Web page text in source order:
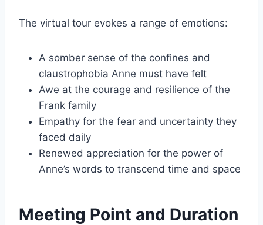
The virtual tour evokes a range of emotions:
A somber sense of the confines and
claustrophobia Anne must have felt
Awe at the courage and resilience of the
Frank family
Empathy for the fear and uncertainty they
faced daily
Renewed appreciation for the power of
Anne’s words to transcend time and space
Meeting Point and Duration